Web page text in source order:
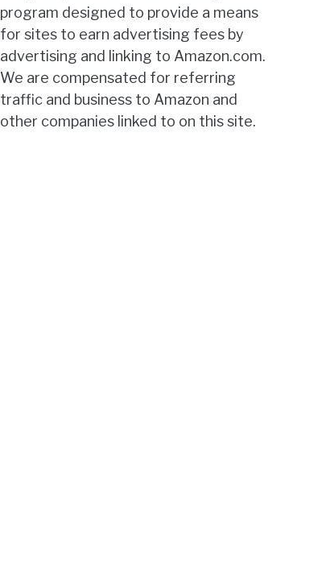
program designed to provide a means
for sites to earn advertising fees by
advertising and linking to Amazon.com.
We are compensated for referring
traffic and business to Amazon and
other companies linked to on this site.